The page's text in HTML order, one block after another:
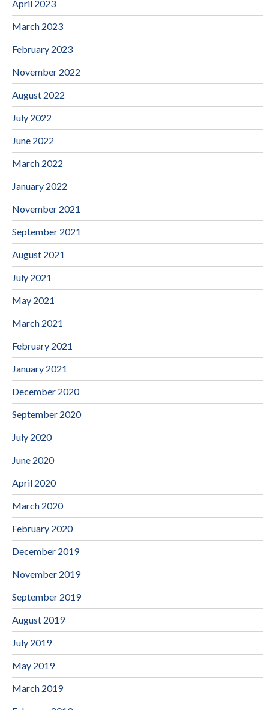
April 2023
March 2023
February 2023
November 2022
August 2022
July 2022
June 2022
March 2022
January 2022
November 2021
September 2021
August 2021
July 2021
May 2021
March 2021
February 2021
January 2021
December 2020
September 2020
July 2020
June 2020
April 2020
March 2020
February 2020
December 2019
November 2019
September 2019
August 2019
July 2019
May 2019
March 2019